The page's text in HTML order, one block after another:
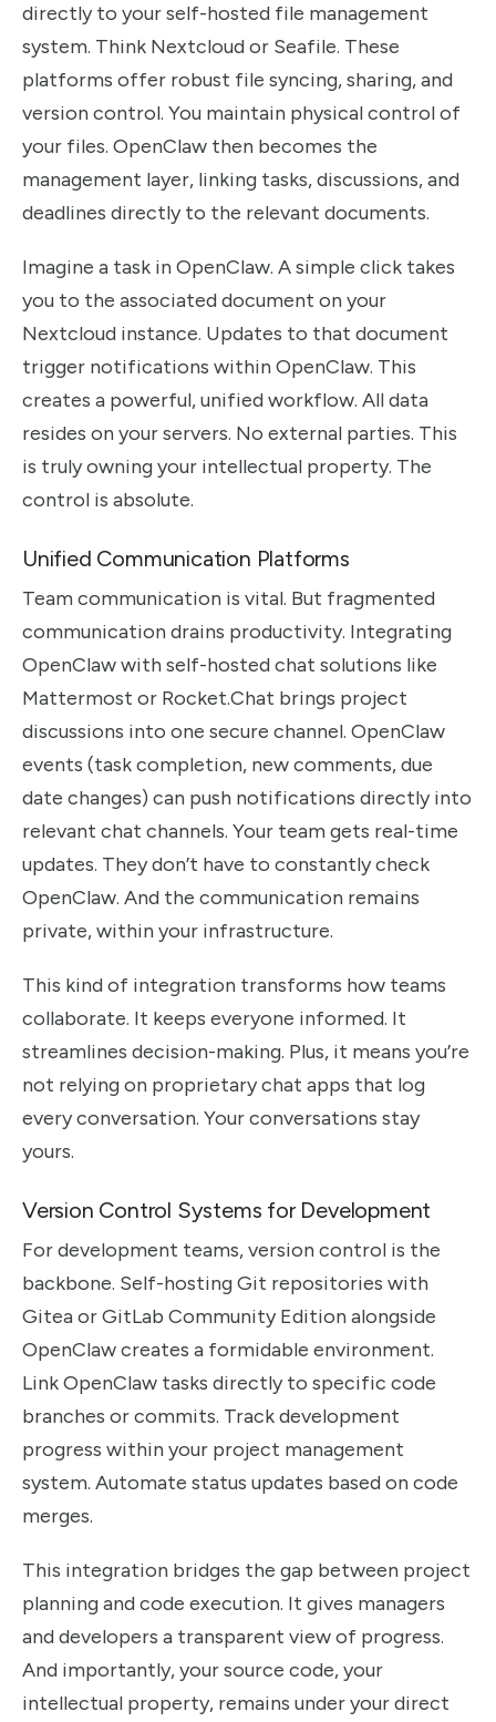
directly to your self-hosted file management
system. Think Nextcloud or Seafile. These
platforms offer robust file syncing, sharing, and
version control. You maintain physical control of
your files. OpenClaw then becomes the
management layer, linking tasks, discussions, and
deadlines directly to the relevant documents.
Imagine a task in OpenClaw. A simple click takes
you to the associated document on your
Nextcloud instance. Updates to that document
trigger notifications within OpenClaw. This
creates a powerful, unified workflow. All data
resides on your servers. No external parties. This
is truly owning your intellectual property. The
control is absolute.
Unified Communication Platforms
Team communication is vital. But fragmented
communication drains productivity. Integrating
OpenClaw with self-hosted chat solutions like
Mattermost or Rocket.Chat brings project
discussions into one secure channel. OpenClaw
events (task completion, new comments, due
date changes) can push notifications directly into
relevant chat channels. Your team gets real-time
updates. They don’t have to constantly check
OpenClaw. And the communication remains
private, within your infrastructure.
This kind of integration transforms how teams
collaborate. It keeps everyone informed. It
streamlines decision-making. Plus, it means you’re
not relying on proprietary chat apps that log
every conversation. Your conversations stay
yours.
Version Control Systems for Development
For development teams, version control is the
backbone. Self-hosting Git repositories with
Gitea or GitLab Community Edition alongside
OpenClaw creates a formidable environment.
Link OpenClaw tasks directly to specific code
branches or commits. Track development
progress within your project management
system. Automate status updates based on code
merges.
This integration bridges the gap between project
planning and code execution. It gives managers
and developers a transparent view of progress.
And importantly, your source code, your
intellectual property, remains under your direct